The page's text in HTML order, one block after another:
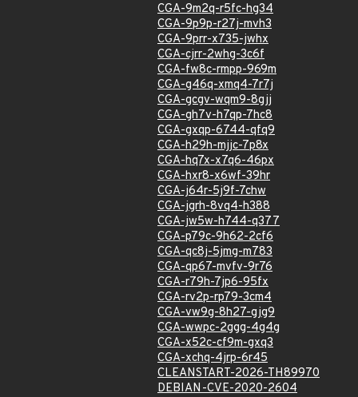
CGA-9m2q-r5fc-hg34
CGA-9p9p-r27j-mvh3
CGA-9prr-x735-jwhx
CGA-cjrr-2whg-3c6f
CGA-fw8c-rmpp-969m
CGA-g46q-xmq4-7r7j
CGA-gcgv-wqm9-8gjj
CGA-gh7v-h7qp-7hc8
CGA-gxqp-6744-qfq9
CGA-h29h-mjjc-7p8x
CGA-hq7x-x7q6-46px
CGA-hxr8-x6wf-39hr
CGA-j64r-5j9f-7chw
CGA-jgrh-8vq4-h388
CGA-jw5w-h744-q377
CGA-p79c-9h62-2cf6
CGA-qc8j-5jmg-m783
CGA-qp67-mvfv-9r76
CGA-r79h-7jp6-95fx
CGA-rv2p-rp79-3cm4
CGA-vw9g-8h27-gjg9
CGA-wwpc-2ggg-4g4g
CGA-x52c-cf9m-gxq3
CGA-xchq-4jrp-6r45
CLEANSTART-2026-TH89970
DEBIAN-CVE-2020-2604